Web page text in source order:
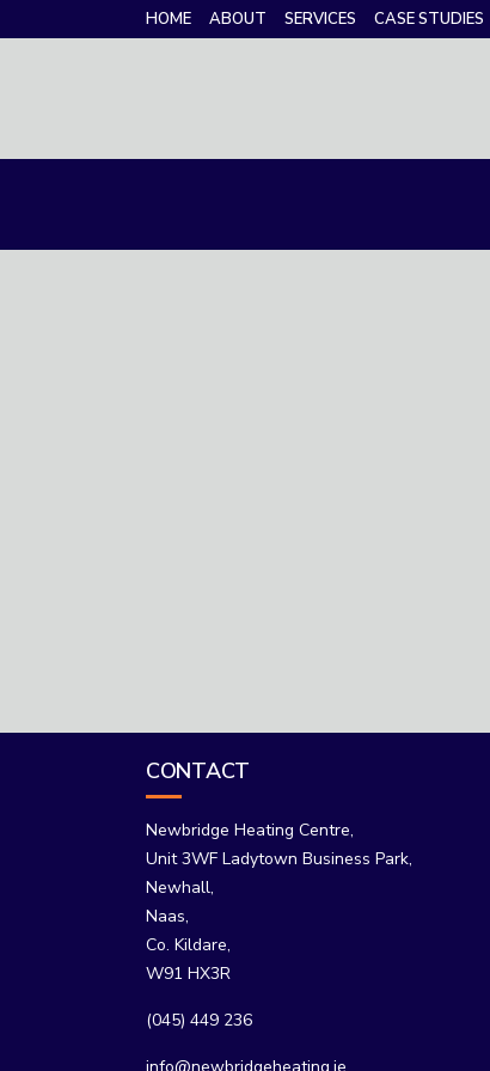
HOME ABOUT SERVICES CASE STUDIES
CONTACT
Newbridge Heating Centre,
Unit 3WF Ladytown Business Park,
Newhall,
Naas,
Co. Kildare,
W91 HX3R
(045) 449 236